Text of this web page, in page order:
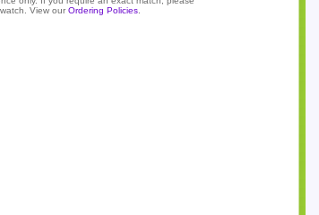
View our Ordering Policies